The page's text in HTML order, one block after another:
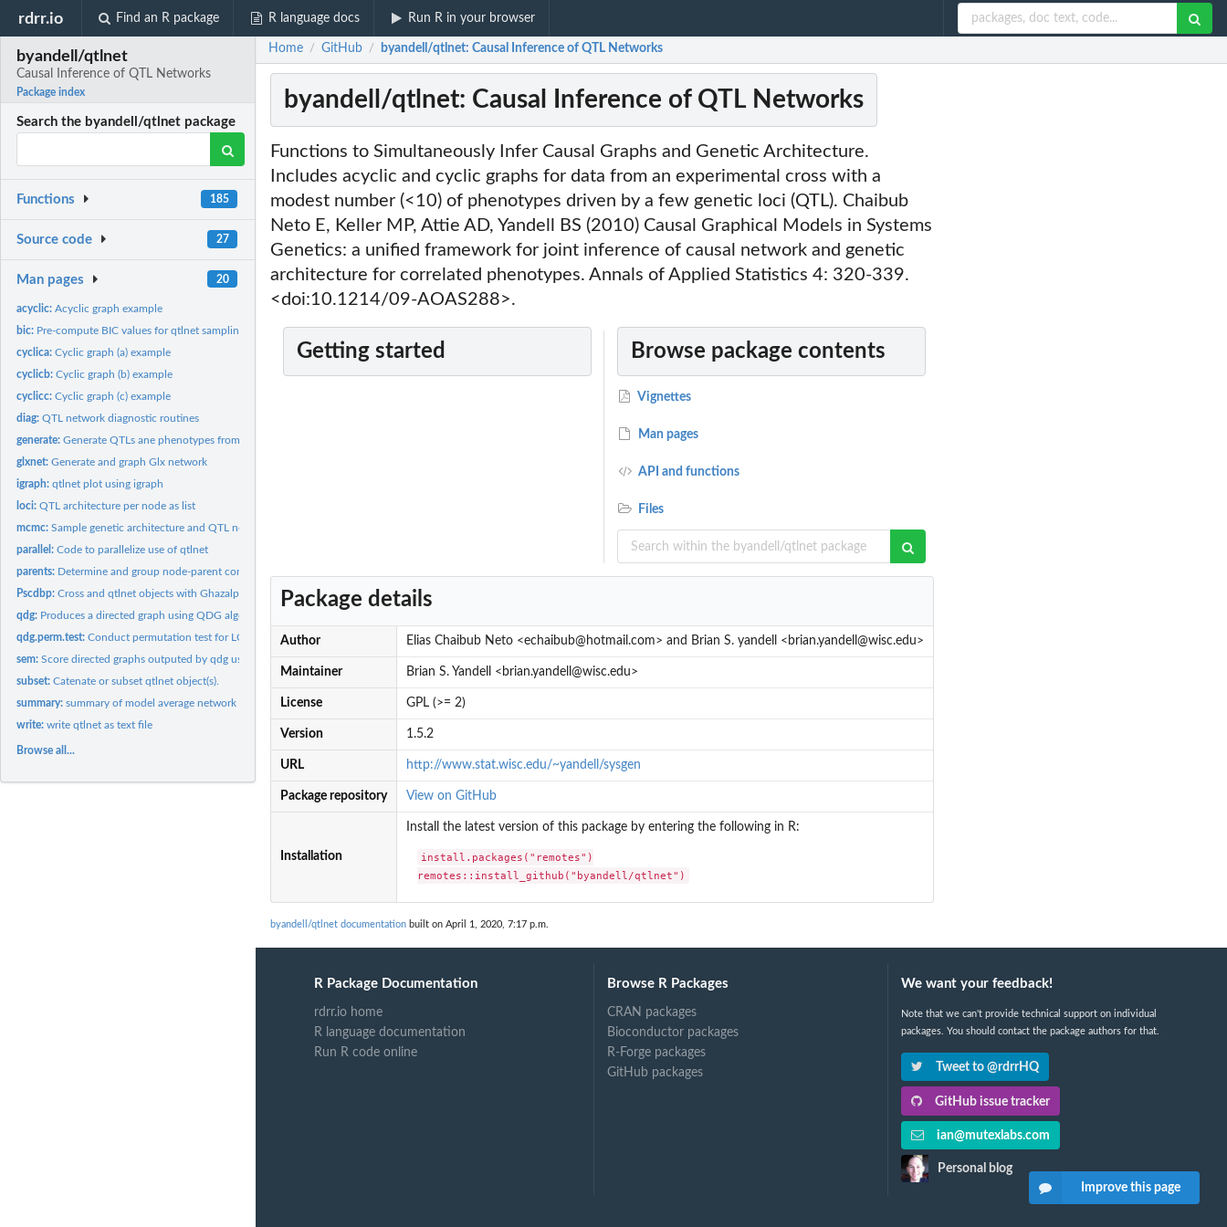
rdrr.io Find an R package R language docs Run R in your browser
byandell/qtlnet
Causal Inference of QTL Networks
Package index
Search the byandell/qtlnet package
Functions 185
Source code 27
Man pages 20
acyclic:Acyclic graph example
bic: Pre-compute BIC values for qtlnet sampling.
cyclica:Cyclic graph (a) example
cyclicb:Cyclic graph (b) example
cyclicc:Cyclic graph (c) example
diag:QTL network diagnostic routines
generate:Generate QTLs ane phenotypes from cross object
glxnet:Generate and graph Glx network
igraph:qtlnet plot using igraph
loci:QTL architecture per node as list
mcmc:Sample genetic architecture and QTL network
parallel:Code to parallelize use of qtlnet
parents: Determine and group node-parent combinations.
Pscdbp:Cross and qtlnet objects with Ghazalpour et al. (2006) data....
qdg: Produces a directed graph using QDG algorithm
qdg.perm.test:Conduct permutation test for LOD score of edge direction on...
sem:Score directed graphs outputed by qdg using structural...
subset:Catenate or subset qtlnet object(s).
summary:summary of model average network and posterior table
write:write qtlnet as text file
Browse all...
Home / GitHub / byandell/qtlnet: Causal Inference of QTL Networks
byandell/qtlnet: Causal Inference of QTL Networks
Functions to Simultaneously Infer Causal Graphs and Genetic Architecture.
Includes acyclic and cyclic graphs for data from an experimental cross with a
modest number (<10) of phenotypes driven by a few genetic loci (QTL). Chaibub
Neto E, Keller MP, Attie AD, Yandell BS (2010) Causal Graphical Models in Systems
Genetics: a unified framework for joint inference of causal network and genetic
architecture for correlated phenotypes. Annals of Applied Statistics 4: 320-339.
<doi:10.1214/09-AOAS288>.
Getting started Browse package contents
Vignettes
Man pages
API and functions
Files
Package details
Author Elias Chaibub Neto <echaibub@hotmail.com> and Brian S. yandell <brian.yandell@wisc.edu>
Maintainer Brian S. Yandell <brian.yandell@wisc.edu>
License GPL (>= 2)
Version 1.5.2
URL http://www.stat.wisc.edu/~yandell/sysgen
Package repository View on GitHub
Installation
Install the latest version of this package by entering the following in R:
install.packages("remotes")
remotes::install_github("byandell/qtlnet")
byandell/qtlnet documentation built on April 1, 2020, 7:17 p.m.
R Package Documentation
rdrr.io home
R language documentation
Run R code online
Browse R Packages
CRAN packages
Bioconductor packages
R-Forge packages
GitHub packages
We want your feedback!
Note that we can't provide technical support on individual
packages. You should contact the package authors for that.
Tweet to @rdrrHQ
GitHub issue tracker
ian@mutexlabs.com
Personal blog
Improve this page